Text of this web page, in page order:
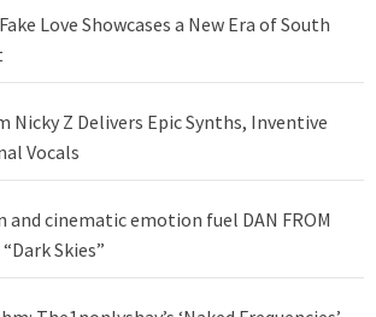
Love Showcases a New Era of South
Nicky Z Delivers Epic Synths, Inventive
Vocals
cinematic emotion fuel DAN FROM
Skies”